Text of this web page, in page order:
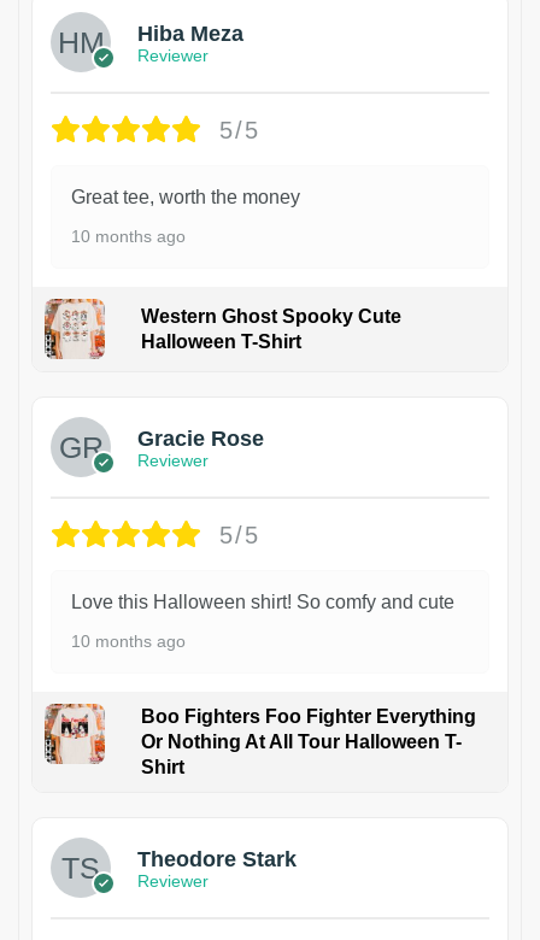
Hiba Meza
Reviewer
5/5
Great tee, worth the money
10 months ago
Western Ghost Spooky Cute
Halloween T-Shirt
Gracie Rose
Reviewer
5/5
Love this Halloween shirt! So comfy and cute
10 months ago
Boo Fighters Foo Fighter Everything
Or Nothing At All Tour Halloween T-
Shirt
Theodore Stark
Reviewer